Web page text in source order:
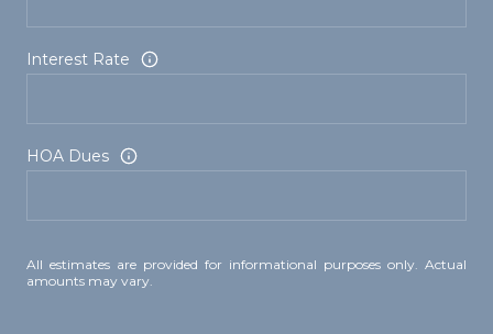
Interest Rate
HOA Dues
All estimates are provided for informational purposes only. Actual
amounts may vary.